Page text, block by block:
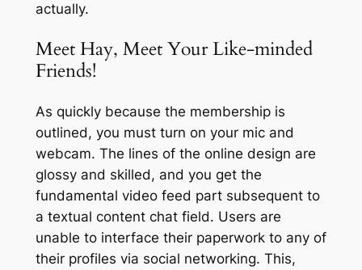
actually.
Meet Hay, Meet Your Like-minded
Friends!
As quickly because the membership is
outlined, you must turn on your mic and
webcam. The lines of the online design are
glossy and skilled, and you get the
fundamental video feed part subsequent to
a textual content chat field. Users are
unable to interface their paperwork to any of
their profiles via social networking. This,